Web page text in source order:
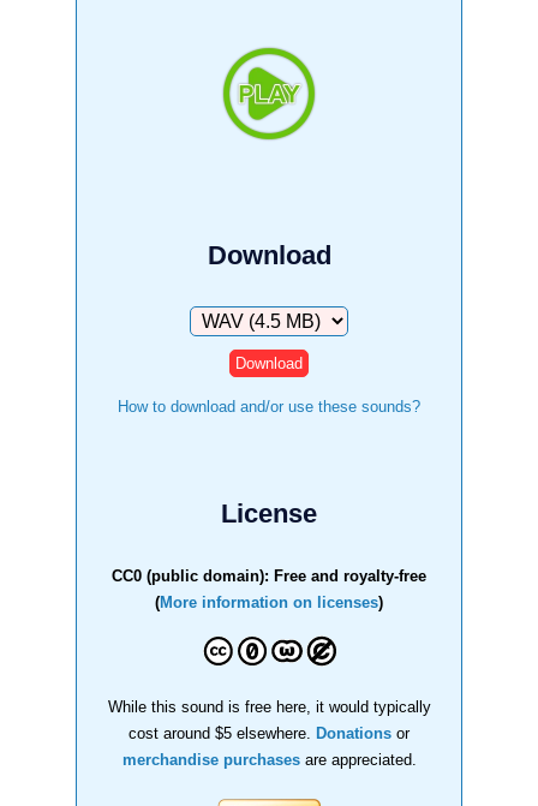
Download
Download
How to download and/or use these sounds?
License
CC0 (public domain): Free and royalty-free
(More information on licenses)
While this sound is free here, it would typically
cost around $5 elsewhere.
Donations or
merchandise purchasesare appreciated.